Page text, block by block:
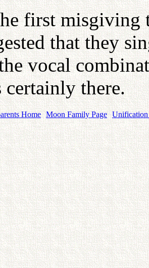
first misgiving
that they
vocal
certainly there.
Home Moon Family Page